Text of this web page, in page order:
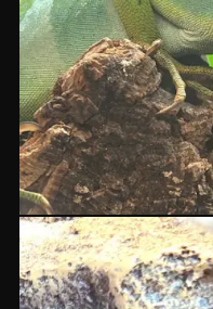
Fiji Iguanas
BRACHYLOPHUS